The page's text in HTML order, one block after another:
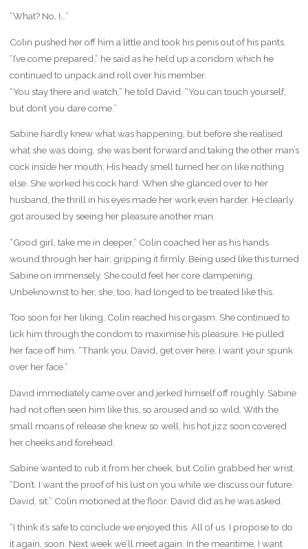
“What? No, I…”
Colin pushed her off him a little and took his penis out of his pants.
“I’ve come prepared,” he said as he held up a condom which he
continued to unpack and roll over his member.
“You stay there and watch,” he told David. “You can touch yourself,
but don’t you dare come.”
Sabine hardly knew what was happening, but before she realised
what she was doing, she was bent forward and taking the other man’s
cock inside her mouth. His heady smell turned her on like nothing
else. She worked his cock hard. When she glanced over to her
husband, the thrill in his eyes made her work even harder. He clearly
got aroused by seeing her pleasure another man.
“Good girl, take me in deeper,” Colin coached her as his hands
wound through her hair, gripping it firmly. Being used like this turned
Sabine on immensely. She could feel her core dampening.
Unbeknownst to her, she, too, had longed to be treated like this.
Too soon for her liking, Colin reached his orgasm. She continued to
lick him through the condom to maximise his pleasure. He pulled
her face off him. “Thank you. David, get over here. I want your spunk
over her face.”
David immediately came over and jerked himself off roughly. Sabine
had not often seen him like this, so aroused and so wild. With the
small moans of release she knew so well, his hot jizz soon covered
her cheeks and forehead.
Sabine wanted to rub it from her cheek, but Colin grabbed her wrist.
“Don’t. I want the proof of his lust on you while we discuss our future.
David, sit.” Colin motioned at the floor. David did as he was asked.
“I think it’s safe to conclude we enjoyed this. All of us. I propose to do
it again, soon. Next week we’ll meet again. In the meantime, I want